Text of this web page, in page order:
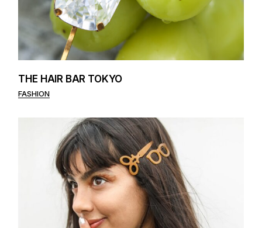
THE HAIR BAR TOKYO
FASHION